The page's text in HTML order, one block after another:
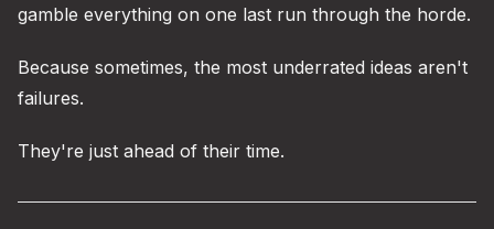
gamble everything on one last run through the horde.
Because sometimes, the most underrated ideas aren't
failures.
They're just ahead of their time.